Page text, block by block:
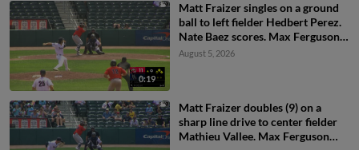
0:19
Matt Fraizer singles on a ground
ball to left fielder Hedbert Perez.
Nate Baez scores. Max Ferguson
to 2nd.
August 5, 2026
Matt Fraizer doubles (9) on a
sharp line drive to center fielder
Mathieu Vallee. Max Ferguson